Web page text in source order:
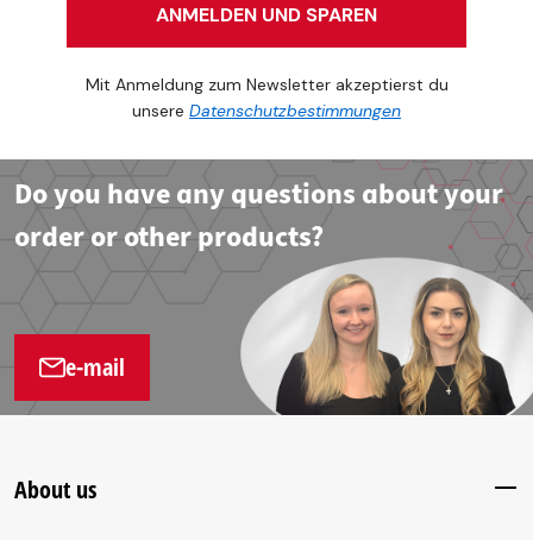
ANMELDEN UND SPAREN
Mit Anmeldung zum Newsletter akzeptierst du
unsere Datenschutzbestimmungen
Do you have any questions about your
order or other products?
e-mail
About us